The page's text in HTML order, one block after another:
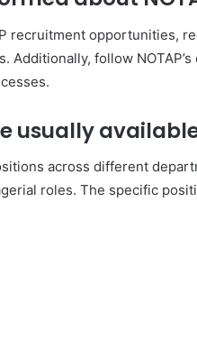
recruitment opportunities,
Additionally, follow
usually
across different
roles. The specific